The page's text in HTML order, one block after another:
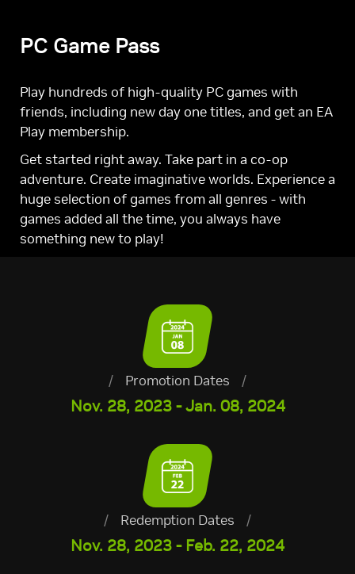
PC Game Pass
Play hundreds of high-quality PC games with
friends, including new day one titles, and get an EA
Play membership.
Get started right away. Take part in a co-op
adventure. Create imaginative worlds. Experience a
huge selection of games from all genres - with
games added all the time, you always have
something new to play!
/ Promotion Dates /
Nov. 28, 2023 - Jan. 08, 2024
/ Redemption Dates /
Nov. 28, 2023 - Feb. 22, 2024